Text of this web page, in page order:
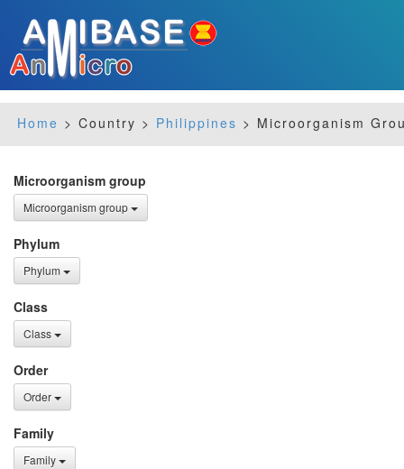
Home > Country > Philippines > Microorganism
Microorganism group
Microorganism group
Phylum
Phylum
Class
Class
Order
Order
Family
Family